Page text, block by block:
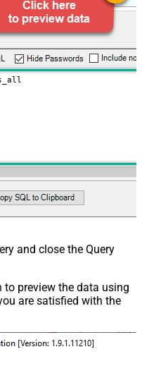
and close the Query
to preview the data using
are satisfied with the